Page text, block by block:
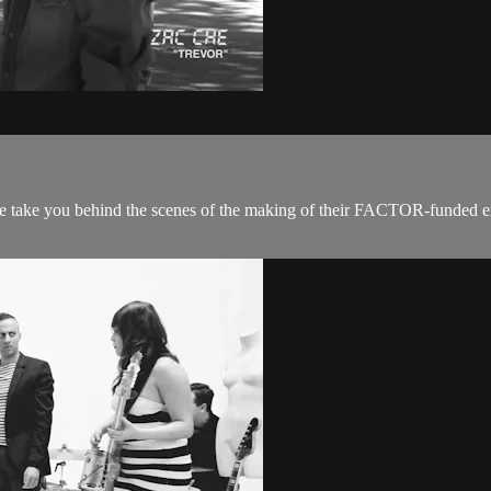
take you behind the scenes of the making of their FACTOR-